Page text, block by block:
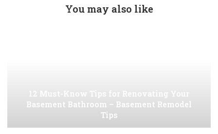
You may also like
12 Must-Know Tips for Renovating Your
Basement Bathroom – Basement Remodel
Tips